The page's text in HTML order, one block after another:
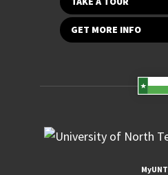
GET MORE INFO
MyUNT